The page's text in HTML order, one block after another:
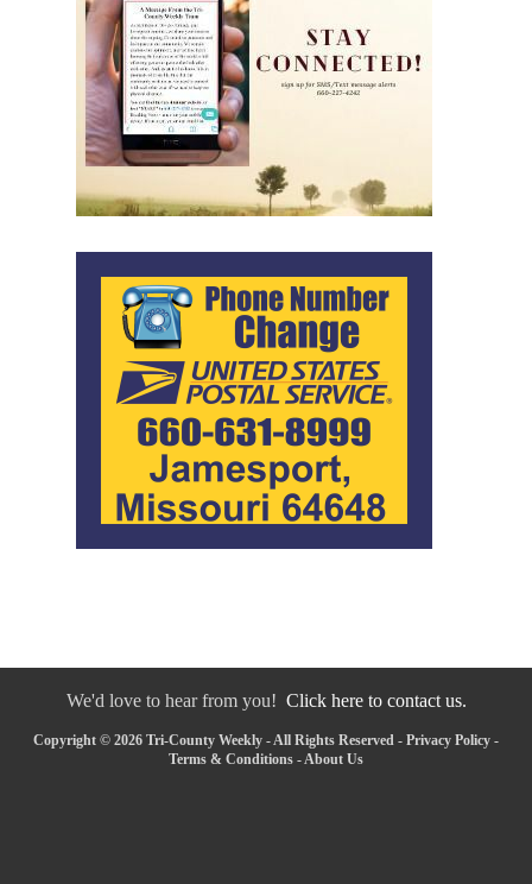
We'd love to hear from you! Click here to contact us.
Copyright © 2026 Tri-County Weekly - All Rights Reserved - Privacy Policy -
Terms & Conditions - About Us